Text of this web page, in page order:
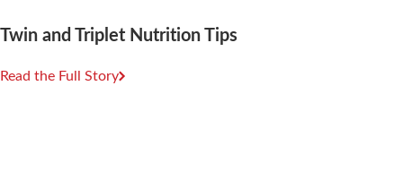
Twin and Triplet Nutrition Tips
Read the Full Story